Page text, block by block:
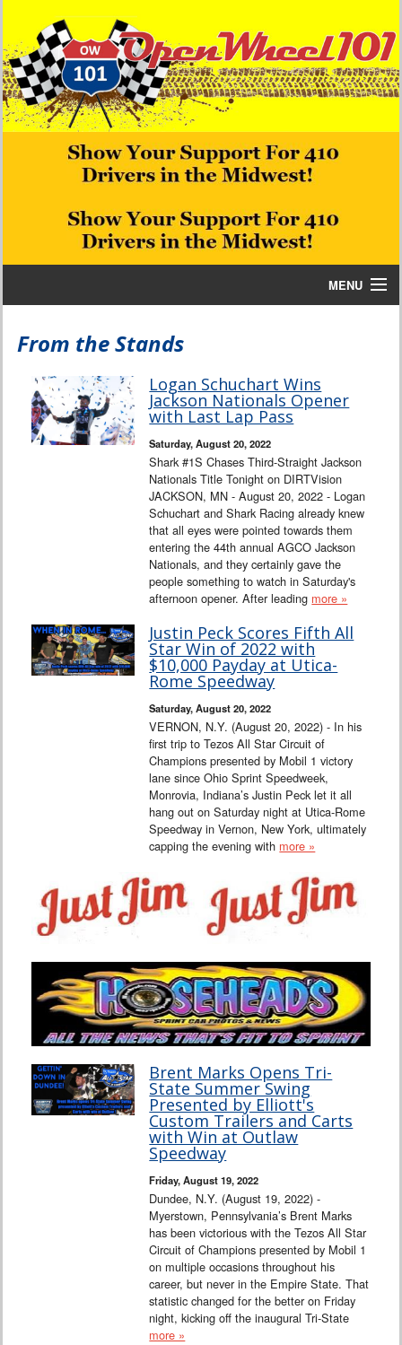
MENU
Interviews
101 on OW 101
Search
From the Stands
Logan Schuchart Wins
Jackson Nationals Opener
with Last Lap Pass
Saturday, August 20, 2022
Shark #1S Chases Third-Straight Jackson
Nationals Title Tonight on DIRTVision
JACKSON, MN - August 20, 2022 - Logan
Schuchart and Shark Racing already knew
that all eyes were pointed towards them
entering the 44th annual AGCO Jackson
Nationals, and they certainly gave the
people something to watch in Saturday's
afternoon opener. After leading more »
Justin Peck Scores Fifth All
Star Win of 2022 with
$10,000 Payday at Utica-
Rome Speedway
Saturday, August 20, 2022
VERNON, N.Y. (August 20, 2022) - In his
first trip to Tezos All Star Circuit of
Champions presented by Mobil 1 victory
lane since Ohio Sprint Speedweek,
Monrovia, Indiana’s Justin Peck let it all
hang out on Saturday night at Utica-Rome
Speedway in Vernon, New York, ultimately
capping the evening with more »
Brent Marks Opens Tri-
State Summer Swing
Presented by Elliott's
Custom Trailers and Carts
with Win at Outlaw
Speedway
Friday, August 19, 2022
Dundee, N.Y. (August 19, 2022) -
Myerstown, Pennsylvania’s Brent Marks
has been victorious with the Tezos All Star
Circuit of Champions presented by Mobil 1
on multiple occasions throughout his
career, but never in the Empire State. That
statistic changed for the better on Friday
night, kicking off the inaugural Tri-State
more »